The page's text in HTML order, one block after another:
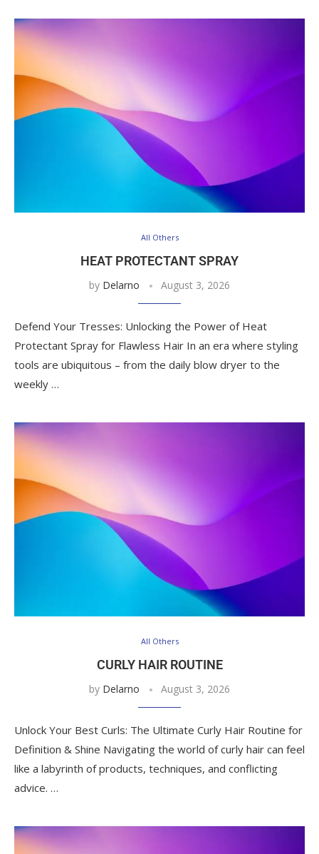
All Others
HEAT PROTECTANT SPRAY
by Delarno August 3, 2026
Defend Your Tresses: Unlocking the Power of Heat
Protectant Spray for Flawless Hair In an era where styling
tools are ubiquitous – from the daily blow dryer to the
weekly …
All Others
CURLY HAIR ROUTINE
by Delarno August 3, 2026
Unlock Your Best Curls: The Ultimate Curly Hair Routine for
Definition & Shine Navigating the world of curly hair can feel
like a labyrinth of products, techniques, and conflicting
advice. …